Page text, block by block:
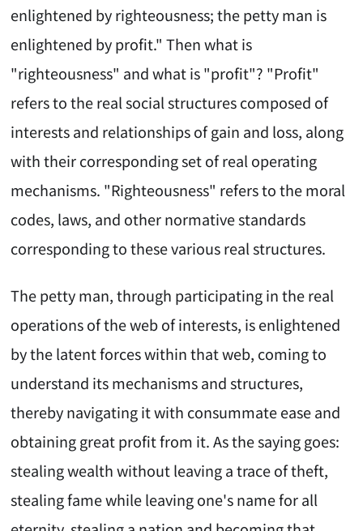
enlightened by righteousness; the petty man is
enlightened by profit." Then what is
"righteousness" and what is "profit"? "Profit"
refers to the real social structures composed of
interests and relationships of gain and loss, along
with their corresponding set of real operating
mechanisms. "Righteousness" refers to the moral
codes, laws, and other normative standards
corresponding to these various real structures.
The petty man, through participating in the real
operations of the web of interests, is enlightened
by the latent forces within that web, coming to
understand its mechanisms and structures,
thereby navigating it with consummate ease and
obtaining great profit from it. As the saying goes:
stealing wealth without leaving a trace of theft,
stealing fame while leaving one's name for all